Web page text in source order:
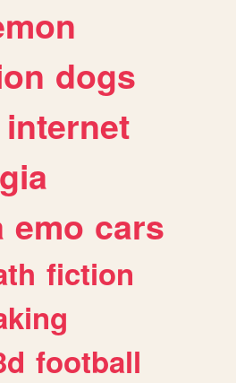
dogs
internet
emo cars
fiction
football